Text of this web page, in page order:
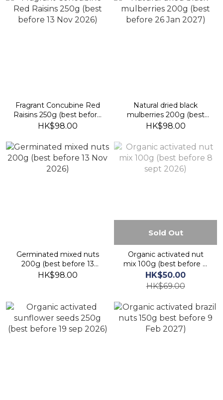
Fragrant Concubine Red
Raisins 250g (best before
13 Nov 2026)
HK$98.00
Natural dried black
mulberries 200g (best
before 26 Jan 2027)
HK$98.00
Germinated mixed nuts
200g (best before 13
Nov 2026)
HK$98.00
Sold Out
Organic activated nut
mix 100g (best before 8
sept 2026)
HK$50.00
HK$69.00